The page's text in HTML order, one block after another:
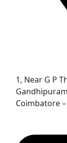
1, Near G P
Coimbatore